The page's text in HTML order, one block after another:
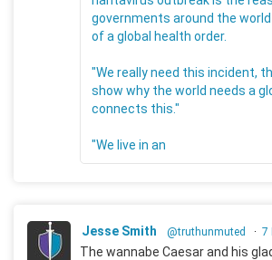
governments around the
of a global health order.
"We really need this incident,
show why the world needs a
connects this."
"We live in an
Jesse Smith @truthunmuted · 7
The wannabe Caesar and his